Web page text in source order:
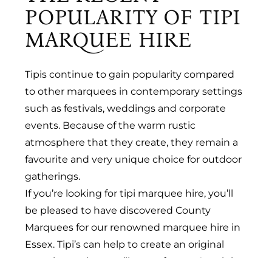
POPULARITY OF TIPI
MARQUEE HIRE
Tipis continue to gain popularity compared
to other marquees in contemporary settings
such as festivals, weddings and corporate
events. Because of the warm rustic
atmosphere that they create, they remain a
favourite and very unique choice for outdoor
gatherings.
If you’re looking for tipi marquee hire, you’ll
be pleased to have discovered County
Marquees for our renowned marquee hire in
Essex. Tipi’s can help to create an original